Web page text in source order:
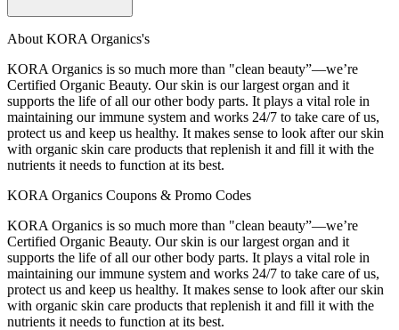
About KORA Organics's
KORA Organics is so much more than "clean beauty”—we’re
Certified Organic Beauty. Our skin is our largest organ and it
supports the life of all our other body parts. It plays a vital role in
maintaining our immune system and works 24/7 to take care of us,
protect us and keep us healthy. It makes sense to look after our skin
with organic skin care products that replenish it and fill it with the
nutrients it needs to function at its best.
KORA Organics Coupons & Promo Codes
KORA Organics is so much more than "clean beauty”—we’re
Certified Organic Beauty. Our skin is our largest organ and it
supports the life of all our other body parts. It plays a vital role in
maintaining our immune system and works 24/7 to take care of us,
protect us and keep us healthy. It makes sense to look after our skin
with organic skin care products that replenish it and fill it with the
nutrients it needs to function at its best.